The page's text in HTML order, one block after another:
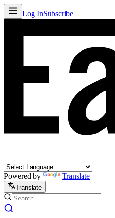
Log InSubscribe
Powered by Translate
Translate